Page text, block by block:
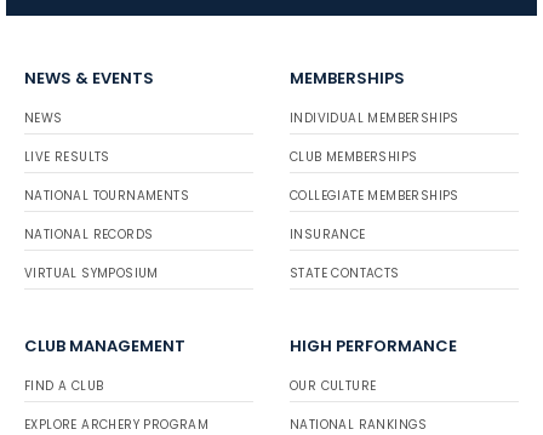
NEWS & EVENTS
NEWS
LIVE RESULTS
NATIONAL TOURNAMENTS
NATIONAL RECORDS
VIRTUAL SYMPOSIUM
MEMBERSHIPS
INDIVIDUAL MEMBERSHIPS
CLUB MEMBERSHIPS
COLLEGIATE MEMBERSHIPS
INSURANCE
STATE CONTACTS
CLUB MANAGEMENT
FIND A CLUB
EXPLORE ARCHERY PROGRAM
HIGH PERFORMANCE
OUR CULTURE
NATIONAL RANKINGS